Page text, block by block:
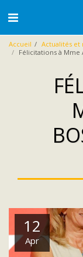
Accueil
Actualités et
Félicitations à Mme
12
Apr